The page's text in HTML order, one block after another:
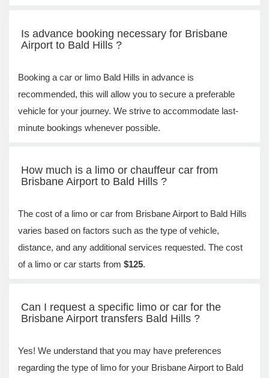
Is advance booking necessary for Brisbane
Airport to Bald Hills ?
Booking a car or limo Bald Hills in advance is
recommended, this will allow you to secure a preferable
vehicle for your journey. We strive to accommodate last-
minute bookings whenever possible.
How much is a limo or chauffeur car from
Brisbane Airport to Bald Hills ?
The cost of a limo or car from Brisbane Airport to Bald Hills
varies based on factors such as the type of vehicle,
distance, and any additional services requested. The cost
of a limo or car starts from $125.
Can I request a specific limo or car for the
Brisbane Airport transfers Bald Hills ?
Yes! We understand that you may have preferences
regarding the type of limo for your Brisbane Airport to Bald